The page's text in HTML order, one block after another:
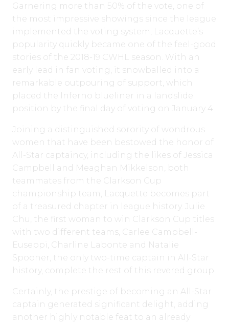
Garnering more than 50% of the vote, one of
the most impressive showings since the league
implemented the voting system, Lacquette’s
popularity quickly became one of the feel-good
stories of the 2018-19 CWHL season. With an
early lead in fan voting, it snowballed into a
remarkable outpouring of support, which
placed the Inferno blueliner in a landslide
position by the final day of voting on January 4.
Joining a distinguished sorority of wondrous
women that have been bestowed the honor of
All-Star captaincy, including the likes of Jessica
Campbell and Meaghan Mikkelson, both
teammates from the Clarkson Cup
championship team, Lacquette becomes part
of a treasured chapter in league history. Julie
Chu, the first woman to win Clarkson Cup titles
with two different teams, Carlee Campbell-
Euseppi, Charline Labonte and Natalie
Spooner, the only two-time captain in All-Star
history, complete the rest of this revered group.
Certainly, the prestige of becoming an All-Star
captain generated significant delight, adding
another highly notable feat to an already